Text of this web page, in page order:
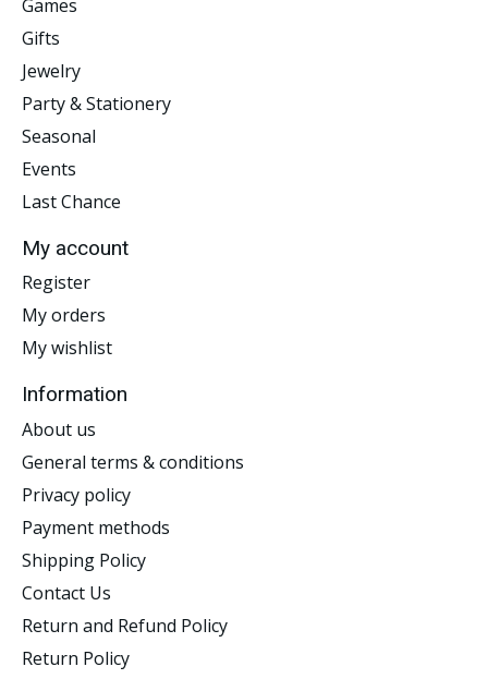
Games
Gifts
Jewelry
Party & Stationery
Seasonal
Events
Last Chance
My account
Register
My orders
My wishlist
Information
About us
General terms & conditions
Privacy policy
Payment methods
Shipping Policy
Contact Us
Return and Refund Policy
Return Policy